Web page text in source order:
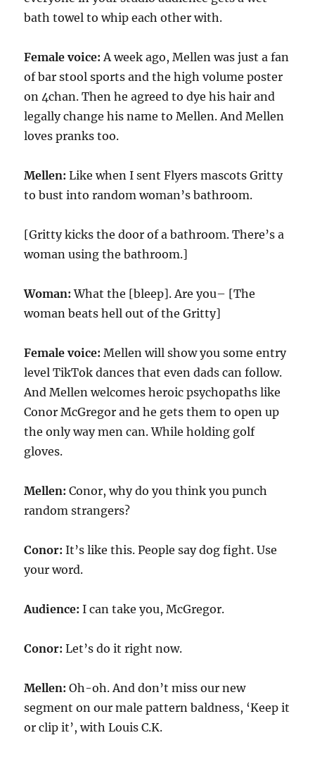
bath towel to whip each other with.
Female voice:A week ago, Mellen was just a fan
of bar stool sports and the high volume poster
on 4chan. Then he agreed to dye his hair and
legally change his name to Mellen. And Mellen
loves pranks too.
Mellen:Like when I sent Flyers mascots Gritty
to bust into random woman’s bathroom.
[Gritty kicks the door of a bathroom. There’s a
woman using the bathroom.]
Woman:What the [bleep]. Are you– [The
woman beats hell out of the Gritty]
Female voice:Mellen will show you some entry
level TikTok dances that even dads can follow.
And Mellen welcomes heroic psychopaths like
Conor McGregor and he gets them to open up
the only way men can. While holding golf
gloves.
Mellen:Conor, why do you think you punch
random strangers?
Conor:It’s like this. People say dog fight. Use
your word.
Audience:I can take you, McGregor.
Conor:Let’s do it right now.
Mellen:Oh-oh. And don’t miss our new
segment on our male pattern baldness, ‘Keep it
or clip it’, with Louis C.K.